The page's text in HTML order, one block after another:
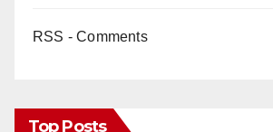
RSS - Comments
Top Posts